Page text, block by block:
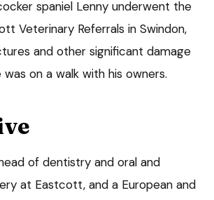
spaniel Lenny underwent the
Veterinary Referrals in Swindon,
and other significant damage
on a walk with his owners.
of dentistry and oral and
at Eastcott, and a European and